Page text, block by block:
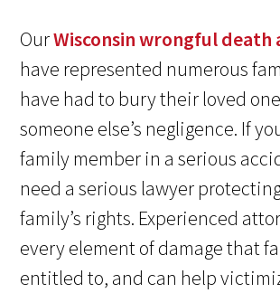
OurWisconsin wrongful
have represented numerous
have had to bury their loved
someone else’s negligence. If
family member in a serious
need a serious lawyer
family’s rights. Experienced
every element of damage that
entitled to, and can help